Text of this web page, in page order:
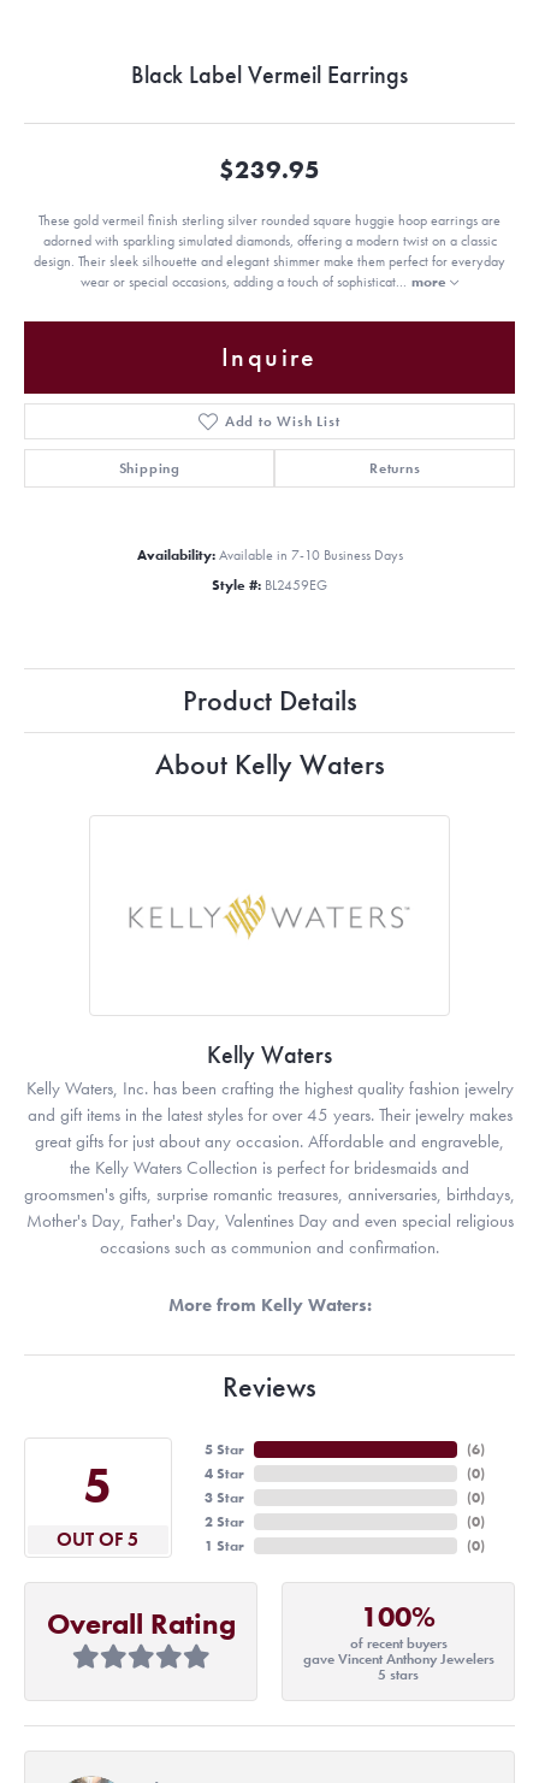
Black Label Vermeil Earrings
$239.95
These gold vermeil finish sterling silver rounded square huggie hoop earrings are
adorned with sparkling simulated diamonds, offering a modern twist on a classic
design. Their sleek silhouette and elegant shimmer make them perfect for everyday
wear or special occasions, adding a touch of sophisticat... more
Inquire
Add to Wish List
Shipping Returns
Availability: Available in 7-10 Business Days
Style #: BL2459EG
Product Details
About Kelly Waters
Kelly Waters
Kelly Waters, Inc. has been crafting the highest quality fashion jewelry
and gift items in the latest styles for over 45 years. Their jewelry makes
great gifts for just about any occasion. Affordable and engraveble,
the Kelly Waters Collection is perfect for bridesmaids and
groomsmen's gifts, surprise romantic treasures, anniversaries, birthdays,
Mother's Day, Father's Day, Valentines Day and even special religious
occasions such as communion and confirmation.
More from Kelly Waters:
Reviews
5
OUT OF 5
5 Star
4 Star
3 Star
2 Star
1 Star
(6)
(0)
(0)
(0)
(0)
Overall Rating 100%
of recent buyers
gave Vincent Anthony Jewelers
5 stars